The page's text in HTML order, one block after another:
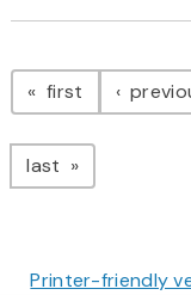
first page
last page
Printer-friendly